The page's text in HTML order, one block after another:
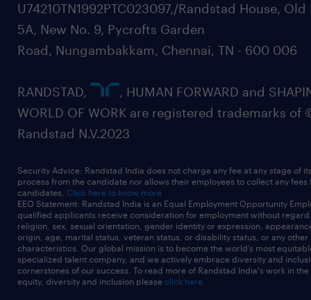
U74210TN1992PTC023097,/Randstad House, Old
5A, New No. 9, Pycrofts Garden
Road, Nungambakkam, Chennai, TN - 600 006
RANDSTAD,
, HUMAN FORWARD and
WORLD OF WORK are registered trademarks of
Randstad N.V.2023
Security Advice: Randstad India does not charge any fee at any stage of
process from the candidate nor allows their employees to collect any fees
candidates. Click here to know more
EEO Statement: Randstad India is an Equal Employment Opportunity
qualified applicants receive consideration for employment without
religion, sex, sexual orientation, gender identity or expression,
origin, age, marital status, veteran status, or disability status, or any other
characteristics. Our global mission is to become the world’s most
specialized talent company, and we actively embrace diversity and
cornerstones of our success. To read more of Randstad India's work in
equity, diversity and inclusion please click here